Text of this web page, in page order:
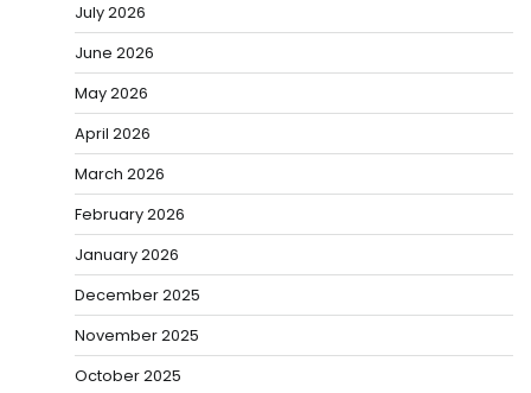
July 2026
June 2026
May 2026
April 2026
March 2026
February 2026
January 2026
December 2025
November 2025
October 2025